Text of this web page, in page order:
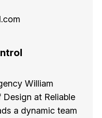
William
at Reliable
a dynamic team